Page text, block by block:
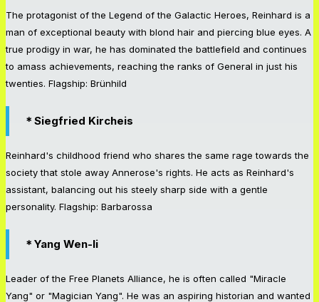
The protagonist of the Legend of the Galactic Heroes, Reinhard is a
man of exceptional beauty with blond hair and piercing blue eyes. A
true prodigy in war, he has dominated the battlefield and continues
to amass achievements, reaching the ranks of General in just his
twenties. Flagship: Brünhild
＊Siegfried Kircheis
Reinhard's childhood friend who shares the same rage towards the
society that stole away Annerose's rights. He acts as Reinhard's
assistant, balancing out his steely sharp side with a gentle
personality. Flagship: Barbarossa
＊Yang Wen-li
Leader of the Free Planets Alliance, he is often called "Miracle
Yang" or "Magician Yang". He was an aspiring historian and wanted